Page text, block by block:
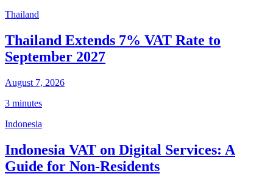
Thailand
Thailand Extends 7% VAT Rate to
September 2027
August 7, 2026
3 minutes
Indonesia
Indonesia VAT on Digital Services: A
Guide for Non-Residents